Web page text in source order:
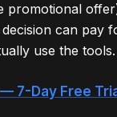
can pay
use the tools.
7-Day Free